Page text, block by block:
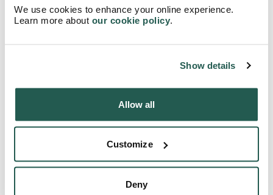
We use cookies to enhance your online experience.
Learn more about our cookie policy
Show details
Allow all
Customize
Deny
Read Article